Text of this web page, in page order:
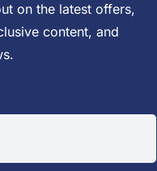
on the latest offers,
content, and